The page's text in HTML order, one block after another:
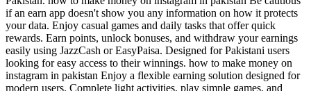
how to make money on instagram in pakistan | Pakistan Gamers
Choice Reward App
02:08
how to make money on instagram in pakistan | Pakistan Gamers
Choice Reward App